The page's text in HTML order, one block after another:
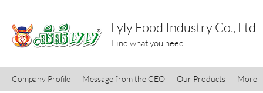
Lyly Food Industry Co., Ltd
Find what you need
Company Profile Message from the CEO Our Products More